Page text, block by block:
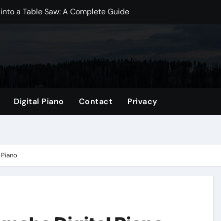
a Table Saw: A Complete Guide
Bags? A Comprehensive Guide
Essential Insights for New Moms
Fridge? Exploring the Best Practices
Digital Piano Contact Privacy